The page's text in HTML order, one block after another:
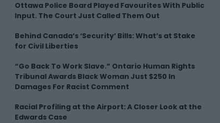
Ottawa Police Board Played Favourites With Public
Input. The Court Just Called Them Out
Behind Canada’s ‘Security’ Bills: What’s at Stake
for Civil Liberties
“Go Back To Work Slave.” Ontario Human Rights
Tribunal Awards Black Woman Just $250 In
Damages For Racist Comment
Racial Profiling at the Airport: A Closer Look at the
Edwards Case